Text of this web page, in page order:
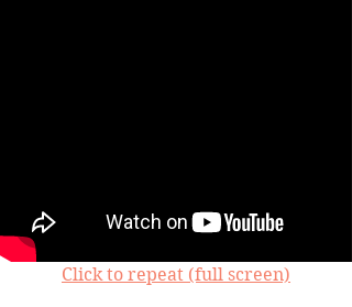
Click to repeat (full screen)